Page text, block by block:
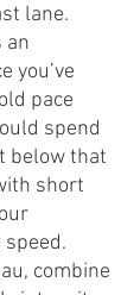
lane.
an
you’ve
pace
spend
below that
short
combine